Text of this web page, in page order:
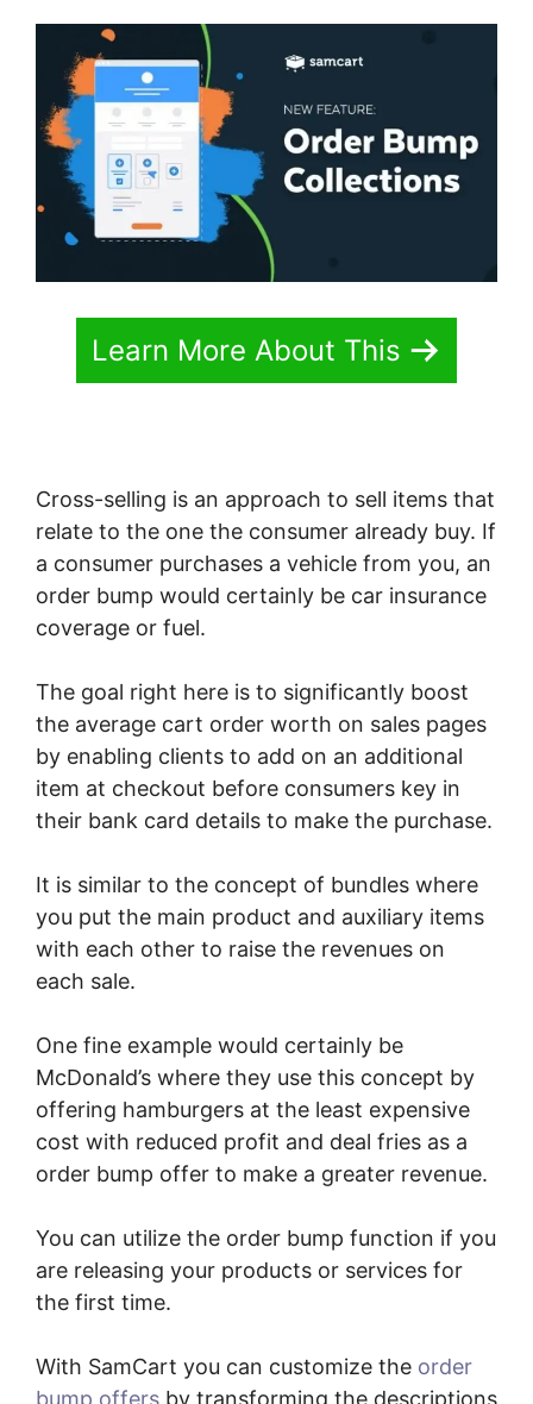
Learn More About This
Cross-selling is an approach to sell items that
relate to the one the consumer already buy. If
a consumer purchases a vehicle from you, an
order bump would certainly be car insurance
coverage or fuel.
The goal right here is to significantly boost
the average cart order worth on sales pages
by enabling clients to add on an additional
item at checkout before consumers key in
their bank card details to make the purchase.
It is similar to the concept of bundles where
you put the main product and auxiliary items
with each other to raise the revenues on
each sale.
One fine example would certainly be
McDonald’s where they use this concept by
offering hamburgers at the least expensive
cost with reduced profit and deal fries as a
order bump offer to make a greater revenue.
You can utilize the order bump function if you
are releasing your products or services for
the first time.
With SamCart you can customize the order
bump offers by transforming the descriptions